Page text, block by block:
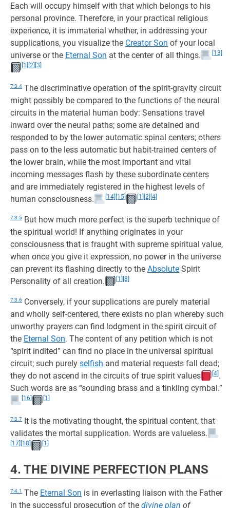
Each will occupy himself with that which belongs to his
personal province. Therefore, in your practical religious
experience, it is immaterial whether, in addressing your
supplications, you visualize the Creator Son of your local
universe or the Eternal Son at the center of all things.
[13]
[1]
[2] [3]
7:3.4 The discriminative operation of the spirit-gravity circuit
might possibly be compared to the functions of the neural
circuits in the material human body: Sensations travel
inward over the neural paths; some are detained and
responded to by the lower automatic spinal centers; others
pass on to the less automatic but habit-trained centers of
the lower brain, while the most important and vital
incoming messages flash by these subordinate centers
and are immediately registered in the highest levels of
human consciousness.
[14] [15] [1] [2] [4]
7:3.5 But how much more perfect is the superb technique of
the spiritual world! If anything originates in your
consciousness that is fraught with supreme spiritual value,
when once you give it expression, no power in the universe
can prevent its flashing directly to the Absolute Spirit
Personality of all creation.
[1] [8]
7:3.6 Conversely, if your supplications are purely material
and wholly self-centered, there exists no plan whereby such
unworthy prayers can find lodgment in the spirit circuit of
the Eternal Son. The content of any petition which is not
“spirit indited” can find no place in the universal spiritual
circuit; such purely selfish and material requests fall dead;
they do not ascend in the circuits of true spirit values
[4] .
Such words are as “sounding brass and a tinkling cymbal.”
[16] [1]
7:3.7 It is the motivating thought, the spiritual content, that
validates the mortal supplication. Words are valueless.
[17] [18] [1]
4. THE DIVINE PERFECTION PLANS
7:4.1 The Eternal Son is in everlasting liaison with the Father
in the successful prosecution of the divine plan of